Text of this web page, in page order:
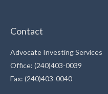
Contact
Advocate Investing Services
Office: (240)403-0039
Fax: (240)403-0040